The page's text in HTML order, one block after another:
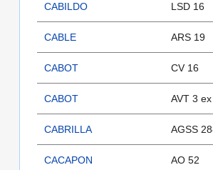
CABILDO LSD 16
CABLE ARS 19
CABOT CV 16
CABOT AVT 3
CABRILLA AGSS
CACAPON AO 52